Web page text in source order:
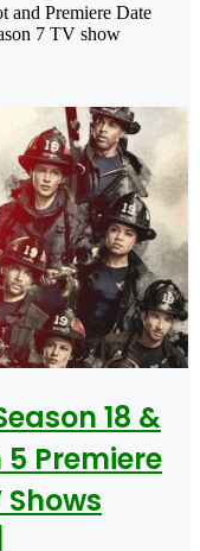
and Premiere Date
7 TV show
18 &
5 Premiere
Shows